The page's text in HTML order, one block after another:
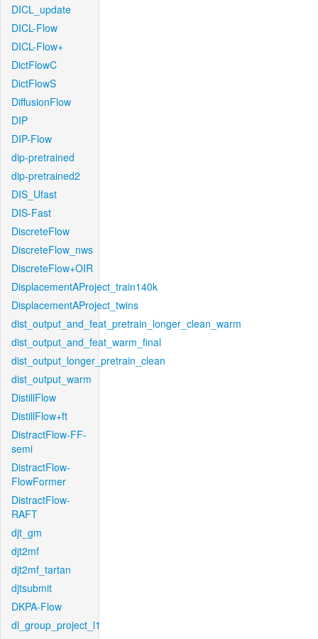
DICL_update
DICL-Flow
DICL-Flow+
DictFlowC
DictFlowS
DiffusionFlow
DIP
DIP-Flow
dip-pretrained
dip-pretrained2
DIS_Ufast
DIS-Fast
DiscreteFlow
DiscreteFlow_nws
DiscreteFlow+OIR
DisplacementAProject_train140k
DisplacementAProject_twins
dist_output_and_feat_pretrain_longer_clean_warm
dist_output_and_feat_warm_final
dist_output_longer_pretrain_clean
dist_output_warm
DistillFlow
DistillFlow+ft
DistractFlow-FF-
semi
DistractFlow-
FlowFormer
DistractFlow-
RAFT
djt_gm
djt2mf
djt2mf_tartan
djtsubmit
DKPA-Flow
dl_group_project_l1